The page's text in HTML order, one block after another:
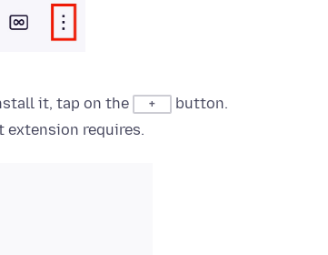
it, tap on the +
button.
extension requires.